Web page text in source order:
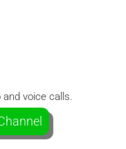
voice calls.